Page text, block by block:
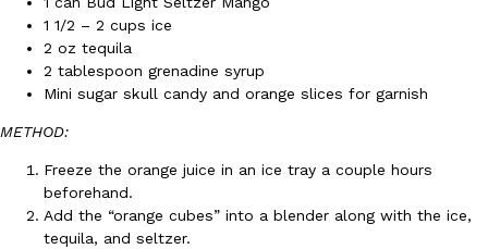
Products
CHIPS AHOY! Just Dropped Its Most Mysterious Cookie Yet
edition Mystery Cookie, challenging snack lovers to figure out
Reach Guinto,August 3, 2026
1 1/2 – 2 cups ice
2 oz tequila
2 tablespoon grenadine syrup
Mini sugar skull candy and orange slices for garnish
METHOD:
Freeze the orange juice in an ice tray a couple hours
beforehand.
Add the “orange cubes” into a blender along with the ice,
tequila, and seltzer.